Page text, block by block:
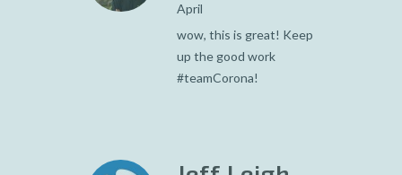
April
wow, this is great! Keep
up the good work
#teamCorona!